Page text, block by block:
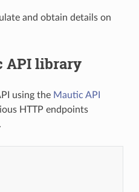
and obtain details on
API library
using the Mautic API
HTTP endpoints